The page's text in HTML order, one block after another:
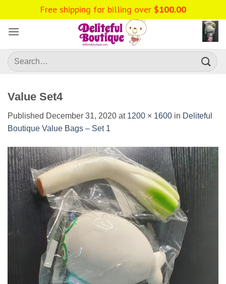
to
content
Search
for:
Value Set4
Published December 31, 2020 at 1200 × 1600 in Deliteful
Boutique Value Bags – Set 1
Free shipping for billing over $100.00